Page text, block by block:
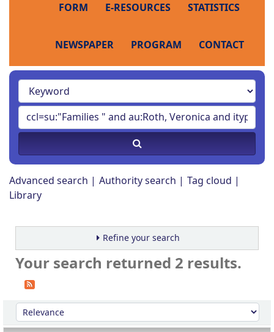
FORM E-RESOURCES STATISTICS
NEWSPAPER PROGRAM CONTACT
Advanced search Authority search
Tag cloud
Library
Refine your search
Your search returned 2 results.
Sort
Sort by: